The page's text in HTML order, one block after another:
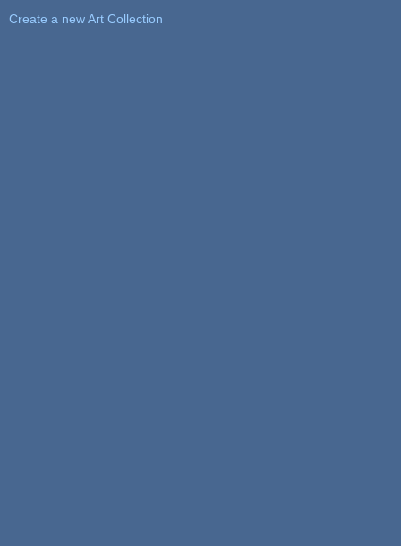
Create a new Art Collection